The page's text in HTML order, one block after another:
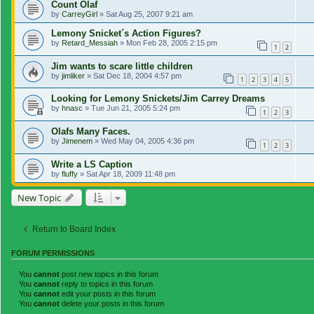
Count Olaf
by CarreyGirl » Sat Aug 25, 2007 9:21 am
Lemony Snicket´s Action Figures?
by Retard_Messiah » Mon Feb 28, 2005 2:15 pm 1 2
Jim wants to scare little children
by jimliker » Sat Dec 18, 2004 4:57 pm 1 2 3 4 5
Looking for Lemony Snickets/Jim Carrey Dreams
by hnasc » Tue Jun 21, 2005 5:24 pm 1 2 3
Olafs Many Faces.
by Jimenem » Wed May 04, 2005 4:36 pm 1 2 3
Write a LS Caption
by fluffy » Sat Apr 18, 2009 11:48 pm
New Topic
Return to Board Index
FORUM PERMISSIONS
You cannot post new topics in this forum
You cannot reply to topics in this forum
You cannot edit your posts in this forum
You cannot delete your posts in this forum